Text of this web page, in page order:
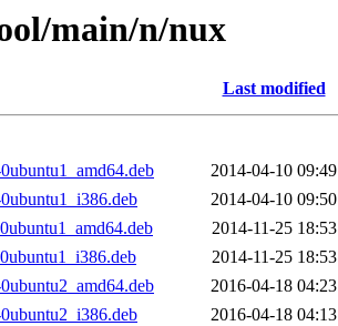
main/n/nux
Last modified
2014-04-10 09:49
2014-04-10 09:50
2014-11-25 18:53
2014-11-25 18:53
2016-04-18 04:23
2016-04-18 04:13